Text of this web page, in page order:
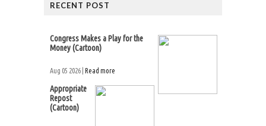
RECENT POST
Congress Makes a Play for the
Money (Cartoon)
Aug 05 2026 | Read more
Appropriate
Repost
(Cartoon)